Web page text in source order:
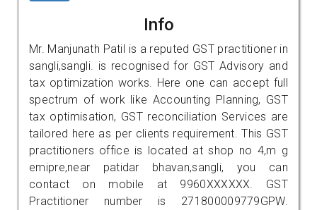
Info
Mr. Manjunath Patil is a reputed GST practitioner in
sangli,sangli. is recognised for GST Advisory and
tax optimization works. Here one can accept full
spectrum of work like Accounting Planning, GST
tax optimisation, GST reconciliation Services are
tailored here as per clients requirement. This GST
practitioners office is located at shop no 4,m g
emipre,near patidar bhavan,sangli, you can
contact on mobile at 9960XXXXXX. GST
Practitioner number is 271800009779GPW.